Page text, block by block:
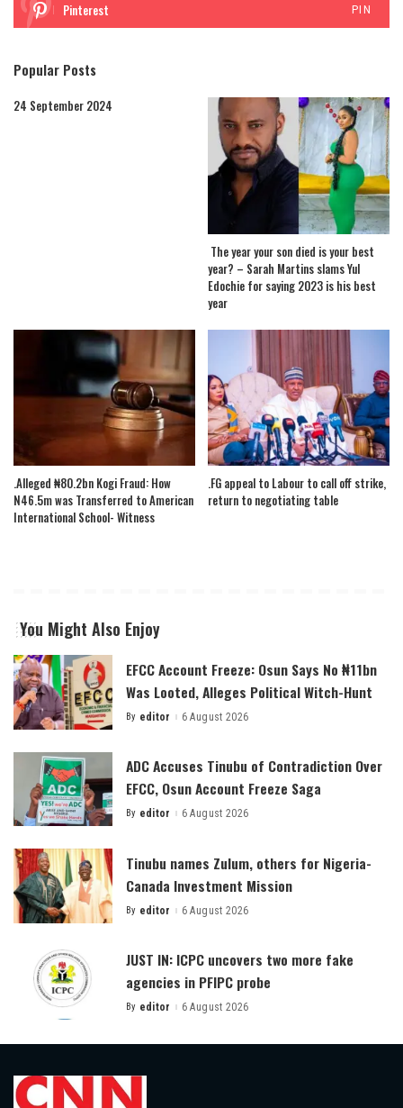
Pinterest PIN
Popular Posts
24 September 2024
The year your son died is your best
year? – Sarah Martins slams Yul
Edochie for saying 2023 is his best
year
.Alleged ₦80.2bn Kogi Fraud: How
N46.5m was Transferred to American
International School- Witness
.FG appeal to Labour to call off strike,
return to negotiating table
You Might Also Enjoy
EFCC Account Freeze: Osun Says No ₦11bn
Was Looted, Alleges Political Witch-Hunt
Posted
By editor 6 August 2026
ADC Accuses Tinubu of Contradiction Over
EFCC, Osun Account Freeze Saga
Posted
By editor 6 August 2026
Tinubu names Zulum, others for Nigeria-
Canada Investment Mission
Posted
By editor 6 August 2026
JUST IN: ICPC uncovers two more fake
agencies in PFIPC probe
Posted
By editor 6 August 2026